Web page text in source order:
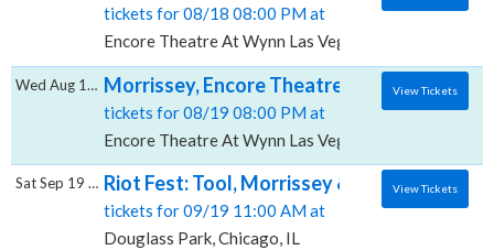
tickets for 08/18 08:00 PM at
Encore Theatre At Wynn Las Vegas, Las Vegas, NV
Morrissey, Encore Theatre At Wynn Las
tickets for 08/19 08:00 PM at
Encore Theatre At Wynn Las Vegas, Las Vegas, NV
Wed Aug 19 2026 View Tickets
Riot Fest: Tool, Morrissey & Social
tickets for 09/19 11:00 AM at
Douglass Park, Chicago, IL
Sat Sep 19 2026 View Tickets